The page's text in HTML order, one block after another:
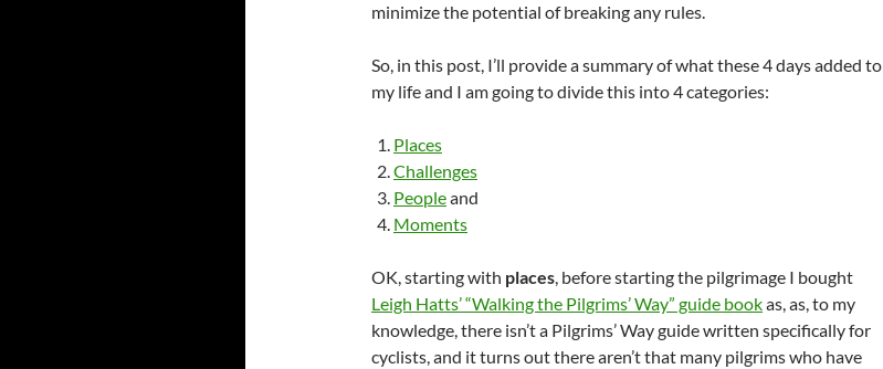
minimize the potential of breaking any rules.
So, in this post, I’ll provide a summary of what these 4 days added to
my life and I am going to divide this into 4 categories:
Places
Challenges
Peopleand
Moments
OK, starting with places, before starting the pilgrimage I bought
Leigh Hatts’ “Walking the Pilgrims’ Way” guide bookas, as, to my
knowledge, there isn’t a Pilgrims’ Way guide written specifically for
cyclists, and it turns out there aren’t that many pilgrims who have